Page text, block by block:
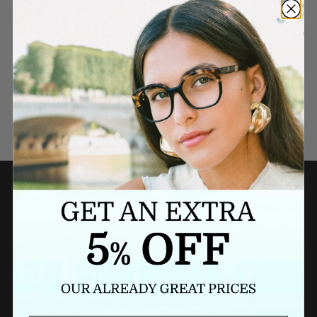
Need a last minute gift?
BUY A GIFT CARD NOW